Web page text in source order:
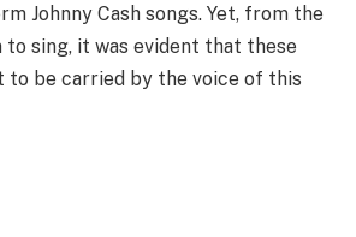
Johnny Cash songs. Yet, from the
to sing, it was evident that these
to be carried by the voice of this